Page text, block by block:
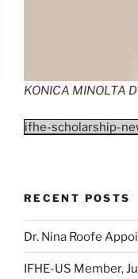
KONICA MINOLTA
ifhe-scholarship-
RECENT POSTS
Dr. Nina Roofe
IFHE-US Member,